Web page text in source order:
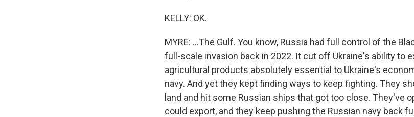
KELLY: OK.
MYRE: ...The Gulf. You know, Russia had full control of the
full-scale invasion back in 2022. It cut off Ukraine's ability to
agricultural products absolutely essential to Ukraine's
navy. And yet they kept finding ways to keep fighting. They
land and hit some Russian ships that got too close. They've
could export, and they keep pushing the Russian navy back